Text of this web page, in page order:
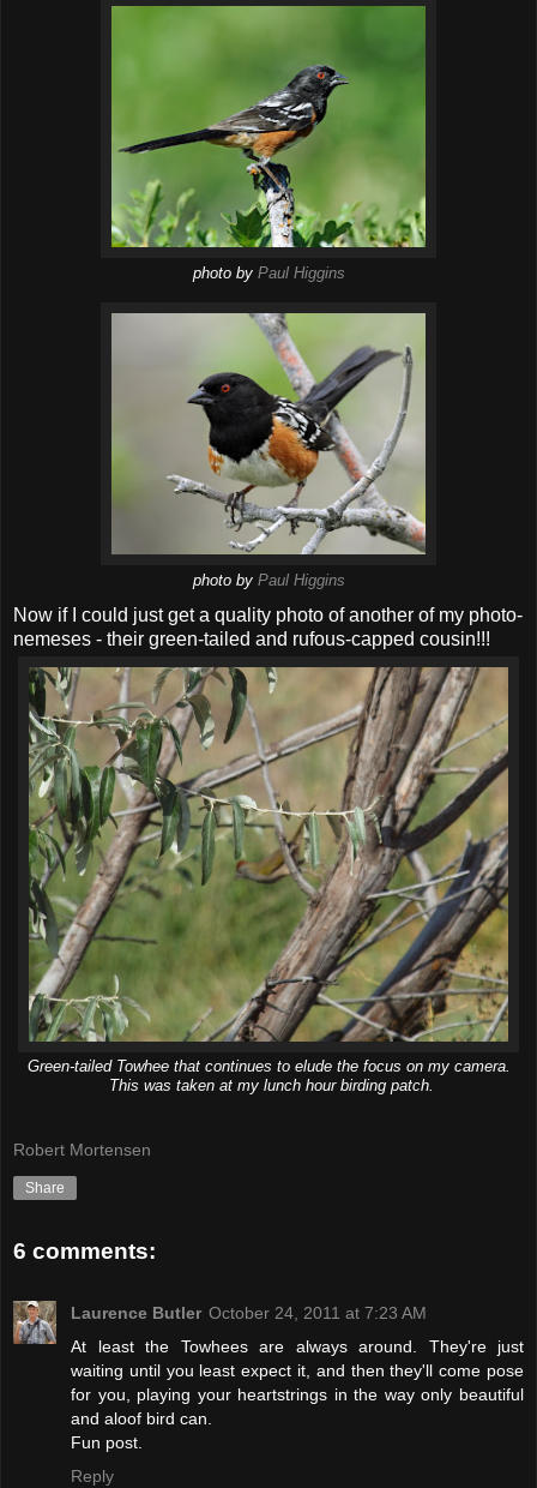
photo by Paul Higgins
photo by Paul Higgins
Now if I could just get a quality photo of another of my photo-
nemeses - their green-tailed and rufous-capped cousin!!!
Green-tailed Towhee that continues to elude the focus on my camera.
This was taken at my lunch hour birding patch.
Robert Mortensen
Share
6 comments:
Laurence Butler October 24, 2011 at 7:23 AM
At least the Towhees are always around. They're just
waiting until you least expect it, and then they'll come pose
for you, playing your heartstrings in the way only beautiful
and aloof bird can.
Fun post.
Reply